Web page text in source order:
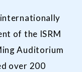
of the ISRM
Auditorium
over 200